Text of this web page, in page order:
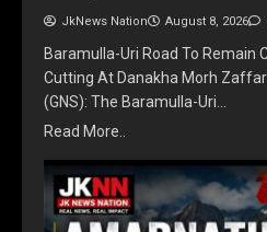
JkNews Nation August 8, 2026
Baramulla-Uri Road To Remain
Cutting At Danakha Morh
(GNS): The Baramulla-Uri…
Read More..